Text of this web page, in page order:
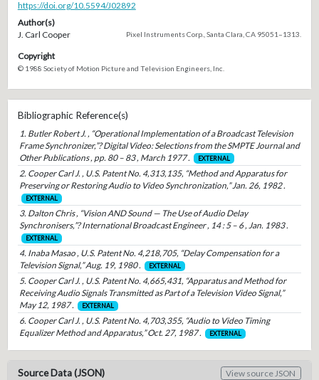
https://doi.org/10.5594/J02892
Author(s)
J. Carl Cooper
Pixel Instruments Corp., Santa Clara, CA 95051–1313.
Copyright
© 1988 Society of Motion Picture and Television Engineers, Inc.
Bibliographic Reference(s)
1. Butler Robert J. , “Operational Implementation of a Broadcast Television
Frame Synchronizer,”? Digital Video: Selections from the SMPTE Journal and
Other Publications , pp. 80 – 83 , March 1977 .
EXTERNAL
2. Cooper Carl J. , U.S. Patent No. 4,313,135, “Method and Apparatus for
Preserving or Restoring Audio to Video Synchronization,” Jan. 26, 1982 .
EXTERNAL
3. Dalton Chris , “Vision AND Sound — The Use of Audio Delay
Synchronisers,”? International Broadcast Engineer , 14 : 5 – 6 , Jan. 1983 .
EXTERNAL
4. Inaba Masao , U.S. Patent No. 4,218,705, “Delay Compensation for a
Television Signal,” Aug. 19, 1980 .
EXTERNAL
5. Cooper Carl J. , U.S. Patent No. 4,665,431, “Apparatus and Method for
Receiving Audio Signals Transmitted as Part of a Television Video Signal,”
May 12, 1987 .
EXTERNAL
6. Cooper Carl J. , U.S. Patent No. 4,703,355, “Audio to Video Timing
Equalizer Method and Apparatus,” Oct. 27, 1987 .
EXTERNAL
Source Data (JSON) View source JSON